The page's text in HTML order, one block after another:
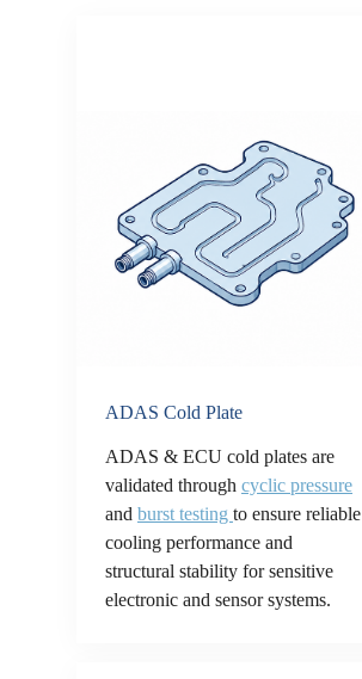
ADAS Cold Plate
ADAS & ECU cold plates are
validated through cyclic pressure
and burst testing to ensure reliable
cooling performance and
structural stability for sensitive
electronic and sensor systems.